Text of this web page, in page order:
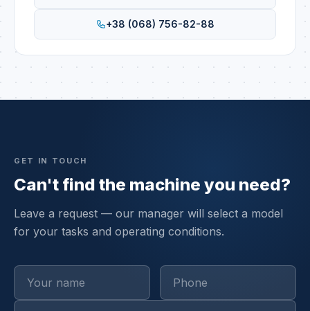
+38 (068) 756-82-88
GET IN TOUCH
Can't find the machine you need?
Leave a request — our manager will select a model
for your tasks and operating conditions.